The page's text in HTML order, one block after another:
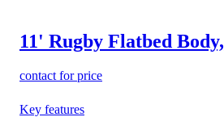
11' Rugby Flatbed
contact for price
Key features